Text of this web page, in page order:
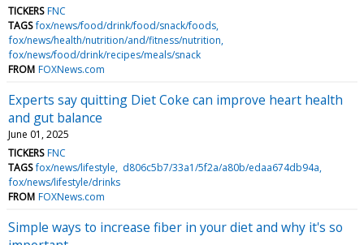
TICKERS FNC
TAGS fox/news/food/drink/food/snack/foods
fox/news/health/nutrition/and/fitness/nutrition
fox/news/food/drink/recipes/meals/snack
FROM FOXNews.com
Experts say quitting Diet Coke can improve heart health
and gut balance
June 01, 2025
TICKERS FNC
TAGS fox/news/lifestyle
d806c5b7/33a1/5f2a/a80b/edaa674db94a
fox/news/lifestyle/drinks
FROM FOXNews.com
Simple ways to increase fiber in your diet and why it's so